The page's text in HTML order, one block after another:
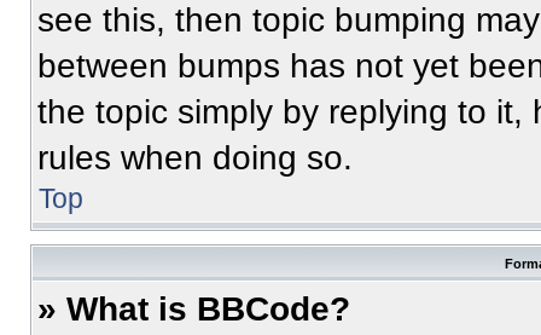
see this, then topic bumping
between bumps has not yet
the topic simply by replying to
rules when doing so.
Top
» What is BBCode?